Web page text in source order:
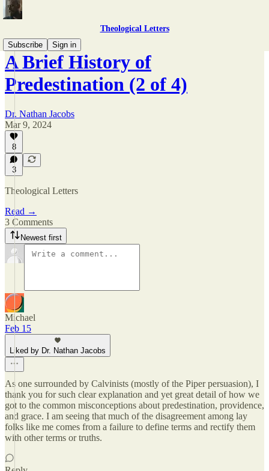
Theological Letters
Subscribe
Sign in
A Brief History of
Predestination (2 of 4)
Dr. Nathan Jacobs
Mar 9, 2024
8
3
Theological Letters
Read →
3 Comments
Newest first
Michael
Feb 15
Liked by Dr. Nathan Jacobs
As one surrounded by Calvinists (mostly of the Piper persuasion), I
thank you for such clear explanation and yet great detail of how we
got to the common misconceptions about predestination, providence,
and grace. I am seeing that much of the disagreement among lay
folks like me comes from a failure to define terms and rectify them
with other terms or truths.